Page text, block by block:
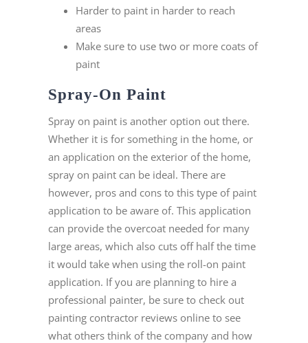
Harder to paint in harder to reach
areas
Make sure to use two or more coats of
paint
Spray-On Paint
Spray on paint is another option out there.
Whether it is for something in the home, or
an application on the exterior of the home,
spray on paint can be ideal. There are
however, pros and cons to this type of paint
application to be aware of. This application
can provide the overcoat needed for many
large areas, which also cuts off half the time
it would take when using the roll-on paint
application. If you are planning to hire a
professional painter, be sure to check out
painting contractor reviews online to see
what others think of the company and how